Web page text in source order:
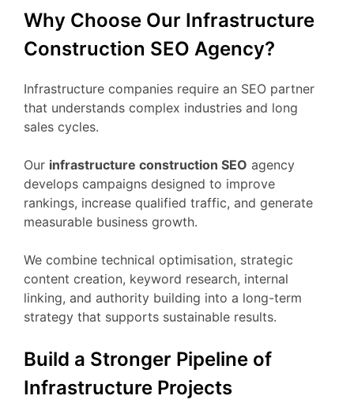
Why Choose Our Infrastructure
Construction SEO Agency?
Infrastructure companies require an SEO partner
that understands complex industries and long
sales cycles.
Our infrastructure construction SEO agency
develops campaigns designed to improve
rankings, increase qualified traffic, and generate
measurable business growth.
We combine technical optimisation, strategic
content creation, keyword research, internal
linking, and authority building into a long-term
strategy that supports sustainable results.
Build a Stronger Pipeline of
Infrastructure Projects